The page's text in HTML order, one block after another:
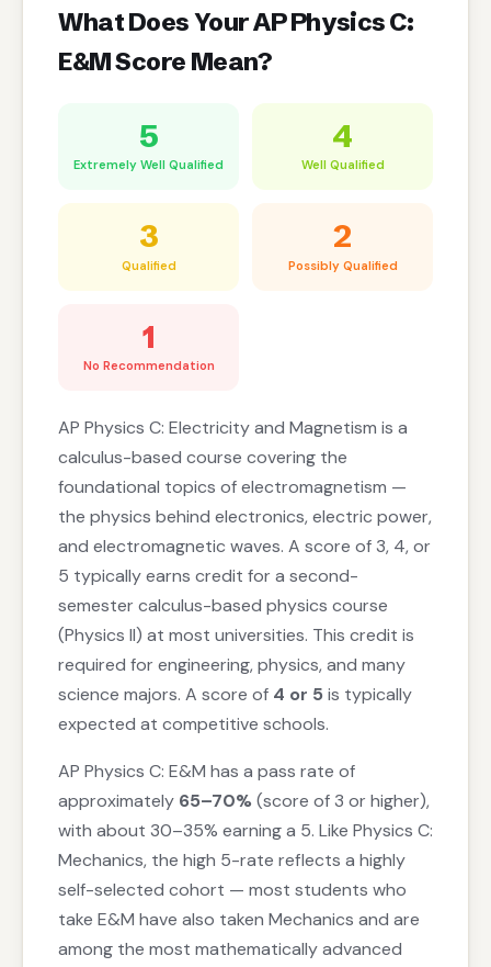
What Does Your AP Physics C:
E&M Score Mean?
5
Extremely Well Qualified
4
Well Qualified
3
Qualified
2
Possibly Qualified
1
No Recommendation
AP Physics C: Electricity and Magnetism is a
calculus-based course covering the
foundational topics of electromagnetism —
the physics behind electronics, electric power,
and electromagnetic waves. A score of 3, 4, or
5 typically earns credit for a second-
semester calculus-based physics course
(Physics II) at most universities. This credit is
required for engineering, physics, and many
science majors. A score of 4 or 5 is typically
expected at competitive schools.
AP Physics C: E&M has a pass rate of
approximately 65–70%(score of 3 or higher),
with about 30–35% earning a 5. Like Physics C:
Mechanics, the high 5-rate reflects a highly
self-selected cohort — most students who
take E&M have also taken Mechanics and are
among the most mathematically advanced